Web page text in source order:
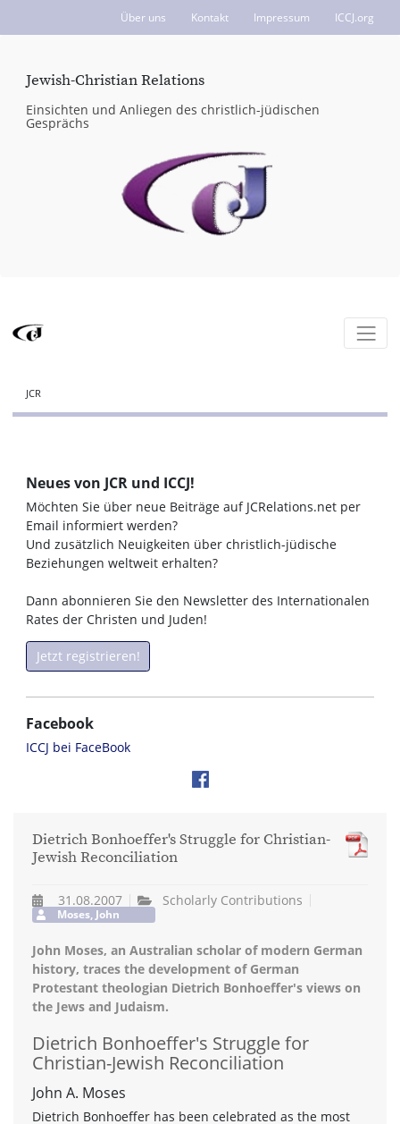
Über uns Kontakt Impressum ICCJ.org
Jewish-Christian Relations
Einsichten und Anliegen des christlich-jüdischen
Gesprächs
JCR
Neues von JCR und ICCJ!
Möchten Sie über neue Beiträge auf JCRelations.net per
Email informiert werden?
Und zusätzlich Neuigkeiten über christlich-jüdische
Beziehungen weltweit erhalten?
Dann abonnieren Sie den Newsletter des Internationalen
Rates der Christen und Juden!
Jetzt registrieren!
Facebook
ICCJ bei FaceBook
Dietrich Bonhoeffer's Struggle for Christian-
Jewish Reconciliation
31.08.2007 Scholarly Contributions
Moses, John
John Moses, an Australian scholar of modern German
history, traces the development of German
Protestant theologian Dietrich Bonhoeffer's views on
the Jews and Judaism.
Dietrich Bonhoeffer's Struggle for
Christian-Jewish Reconciliation
John A. Moses
Dietrich Bonhoeffer has been celebrated as the most